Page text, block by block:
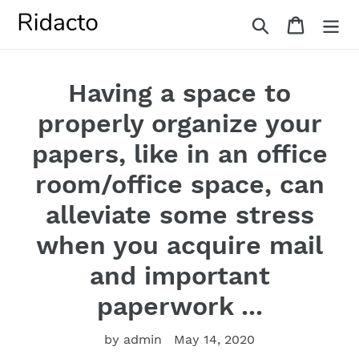
Search Cart
Having a space to
properly organize your
papers, like in an office
room/office space, can
alleviate some stress
when you acquire mail
and important
paperwork ...
by admin May 14, 2020